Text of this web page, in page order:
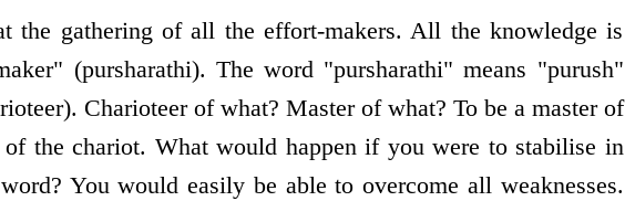
the gathering of all the effort-makers. All the knowledge is
(pursharathi). The word "pursharathi" means "purush"
Charioteer of what? Master of what? To be a master of
the chariot. What would happen if you were to stabilise in
You would easily be able to overcome all weaknesses.